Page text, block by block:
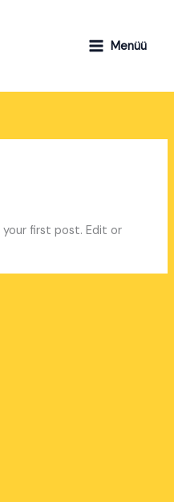
Menüü
your first post. Edit or